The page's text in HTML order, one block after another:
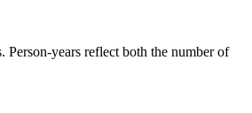
Person-years reflect both the number of